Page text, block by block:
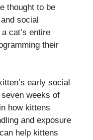
thought to be
social
cat’s entire
their
early social
weeks of
how kittens
and exposure
help kittens